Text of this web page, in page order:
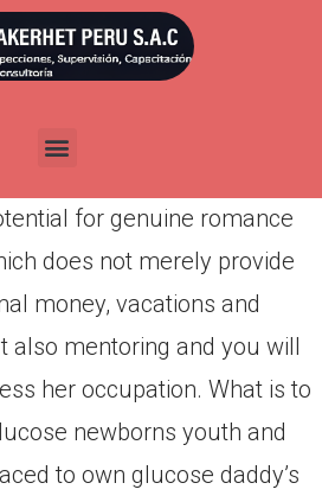
enabril 15, 2022
day life is tend to
for genuine romance
does not merely provide
money, vacations and
also mentoring and you will
her occupation. What is to
newborns youth and
to own glucose daddy’s